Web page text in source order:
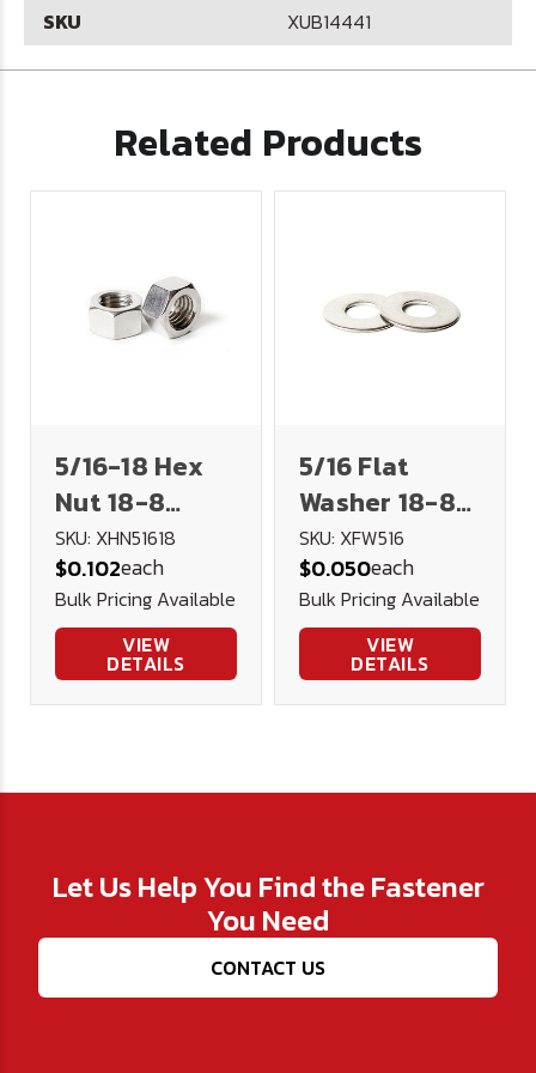
SKU XUB14441
Related Products
5/16-18 Hex
Nut 18-8
Stainless
Steel
SKU: XHN51618
$0.102each
Bulk Pricing Available
VIEW
DETAILS
5/16 Flat
Washer 18-8
Stainless
Steel .75 .343
.045
SKU: XFW516
$0.050each
Bulk Pricing Available
VIEW
DETAILS
Let Us Help You Find the Fastener
You Need
CONTACT US